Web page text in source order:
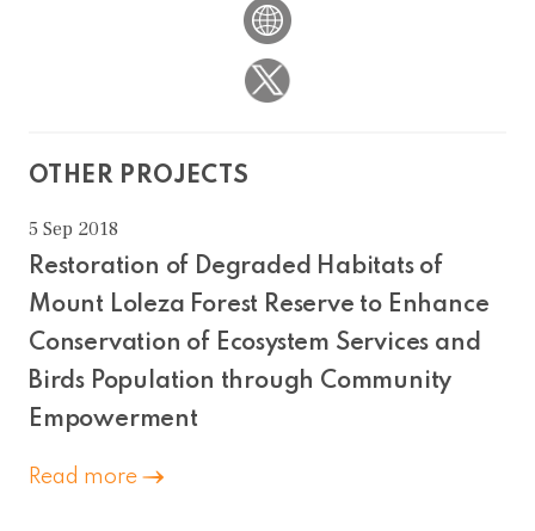
OTHER PROJECTS
5 Sep 2018
Restoration of Degraded Habitats of
Mount Loleza Forest Reserve to Enhance
Conservation of Ecosystem Services and
Birds Population through Community
Empowerment
Read more